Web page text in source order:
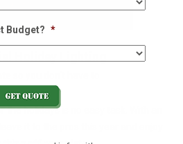
Holiday Lighting
the holidays is no easy task. With an
Budget? *